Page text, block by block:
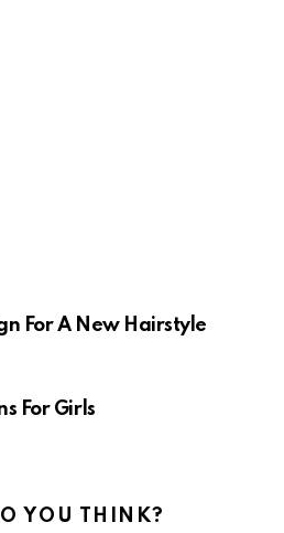
For A New Hairstyle
For Girls
YOU THINK?